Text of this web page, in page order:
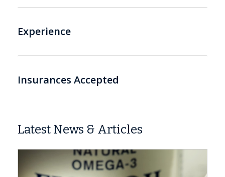
Experience
Insurances Accepted
Latest News & Articles